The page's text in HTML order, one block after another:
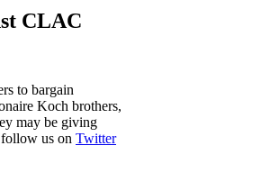
CLAC
to bargain
Koch brothers,
may be giving
us on Twitter